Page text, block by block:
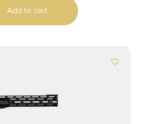
Add to cart